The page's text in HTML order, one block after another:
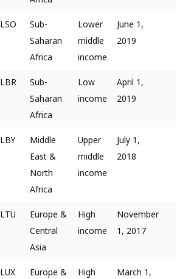
LSO
Sub-
Saharan
Africa
Lower
middle
income
June 1,
2019
LBR
Sub-
Saharan
Africa
Low
income
April 1,
2019
LBY
Middle
East &
North
Africa
Upper
middle
income
July 1,
2018
LTU
Europe &
Central
Asia
High
income
November
1, 2017
LUX
Europe &
High
March 1,